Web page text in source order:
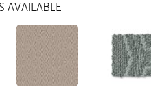
AVAILABLE